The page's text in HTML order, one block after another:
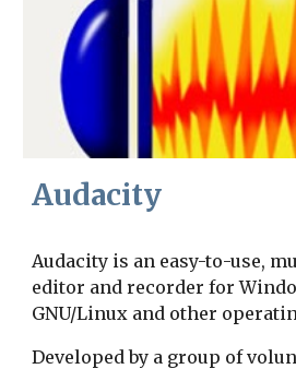
Audacity
Audacity is an easy-to-use,
editor and recorder for
GNU/Linux and other
Developed by a group of